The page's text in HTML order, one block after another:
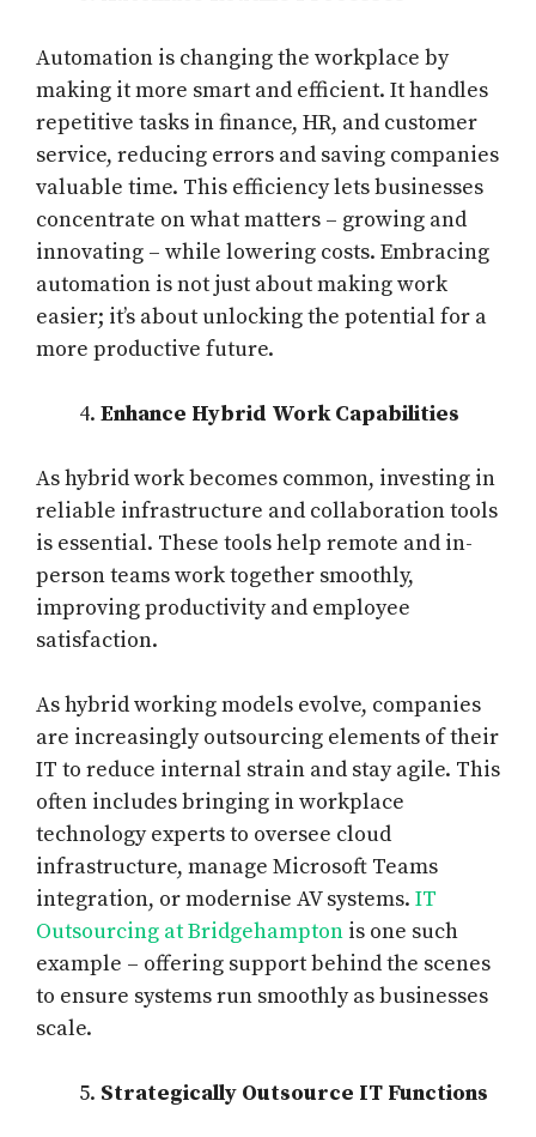
Automation is changing the workplace by
making it more smart and efficient. It handles
repetitive tasks in finance, HR, and customer
service, reducing errors and saving companies
valuable time. This efficiency lets businesses
concentrate on what matters – growing and
innovating – while lowering costs. Embracing
automation is not just about making work
easier; it’s about unlocking the potential for a
more productive future.
Enhance Hybrid Work Capabilities
As hybrid work becomes common, investing in
reliable infrastructure and collaboration tools
is essential. These tools help remote and in-
person teams work together smoothly,
improving productivity and employee
satisfaction.
As hybrid working models evolve, companies
are increasingly outsourcing elements of their
IT to reduce internal strain and stay agile. This
often includes bringing in workplace
technology experts to oversee cloud
infrastructure, manage Microsoft Teams
integration, or modernise AV systems. IT
Outsourcing at Bridgehampton is one such
example – offering support behind the scenes
to ensure systems run smoothly as businesses
scale.
Strategically Outsource IT Functions